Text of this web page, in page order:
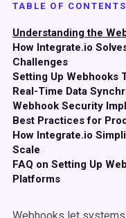
TABLE OF CONTENTS
Understanding the
How Integrate.io
Challenges
Setting Up Webhooks
Real-Time Data
Webhook Security
Best Practices for
How Integrate.io
Scale
FAQ on Setting Up
Platforms